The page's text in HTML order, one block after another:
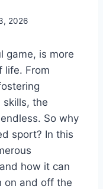
2026
game, is more
life. From
skills, the
So why
sport? In this
how it can
on and off the